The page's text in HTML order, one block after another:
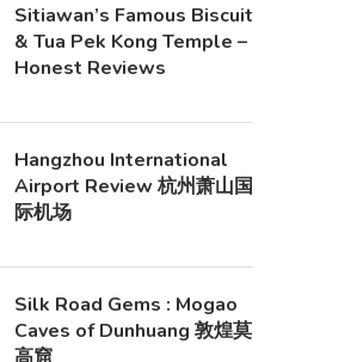
Sitiawan’s Famous Biscuit
& Tua Pek Kong Temple –
Honest Reviews
Hangzhou International
Airport Review 杭州萧山国
际机场
Silk Road Gems : Mogao
Caves of Dunhuang 敦煌莫